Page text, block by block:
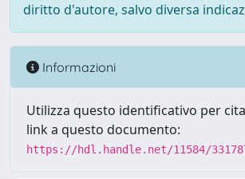
diritto d'autore, salvo diversa
Informazioni
Utilizza questo identificativo per
link a questo documento:
https://hdl.handle.net/11584/